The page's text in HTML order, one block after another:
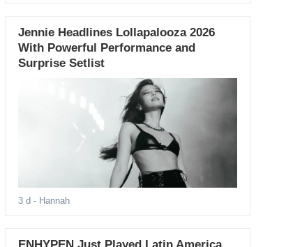
Jennie Headlines Lollapalooza 2026
With Powerful Performance and
Surprise Setlist
3 d - Hannah